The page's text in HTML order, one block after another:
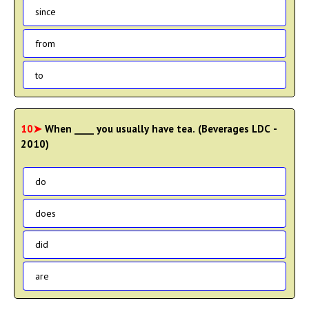
since
from
to
10➤ When ____ you usually have tea. (Beverages LDC -
2010)
do
does
did
are